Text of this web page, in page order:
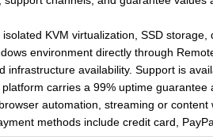
KVM virtualization, SSD
environment directly through
infrastructure availability. Support is
carries a 99% uptime
automation, streaming or
methods include credit card,